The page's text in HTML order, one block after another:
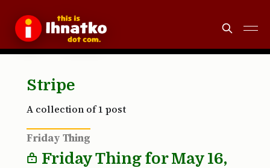
Stripe
A collection of 1 post
Friday Thing
Friday Thing for May 16,